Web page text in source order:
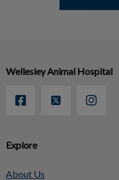
Explore
About Us
Wellesley Animal Hospital